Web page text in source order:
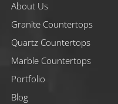
About Us
Granite Countertops
Quartz Countertops
Marble Countertops
Portfolio
Blog